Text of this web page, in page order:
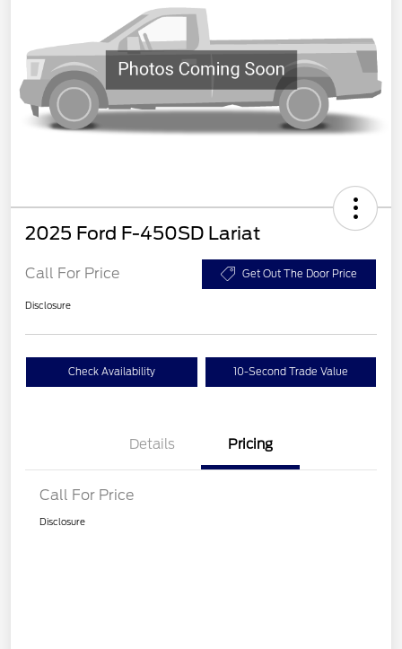
2025 Ford F-450SD Lariat
Call For Price Get Out The Door Price
Disclosure
Check Availability 10-Second Trade Value
Details Pricing
Call For Price
Disclosure